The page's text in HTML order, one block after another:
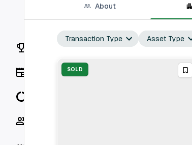
Vaults
Rankings
About
Transaction Type Asset Type
SOLD